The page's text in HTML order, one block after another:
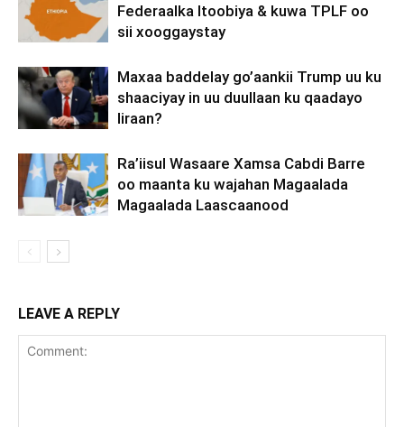
Federaalka Itoobiya & kuwa TPLF oo
sii xooggaystay
Maxaa baddelay go’aankii Trump uu ku
shaaciyay in uu duullaan ku qaadayo
Iiraan?
Ra’iisul Wasaare Xamsa Cabdi Barre
oo maanta ku wajahan Magaalada
Magaalada Laascaanood
LEAVE A REPLY